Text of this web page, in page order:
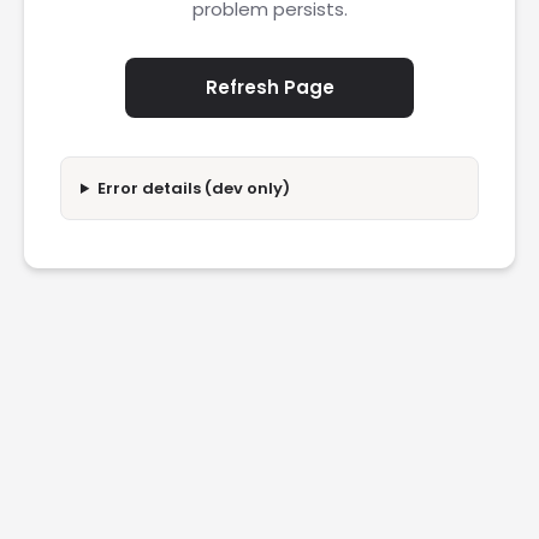
problem persists.
Refresh Page
Error details (dev only)